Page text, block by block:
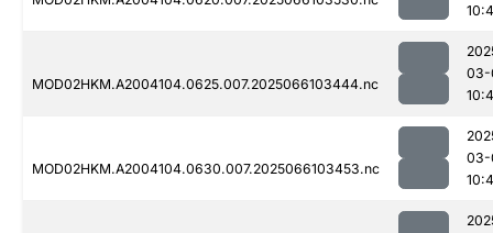
MOD02HKM.A2004104.0625.007.2025066103444.nc
03-
MOD02HKM.A2004104.0630.007.2025066103453.nc
03-